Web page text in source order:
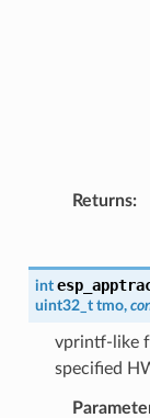
Returns:
int
uint32_t tmo,
vprintf-like
specified